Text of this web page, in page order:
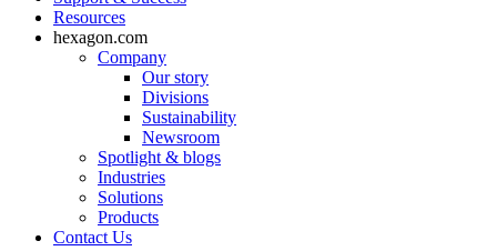
Resources
hexagon.com
Company
Our story
Divisions
Sustainability
Newsroom
Spotlight & blogs
Industries
Solutions
Products
Contact Us